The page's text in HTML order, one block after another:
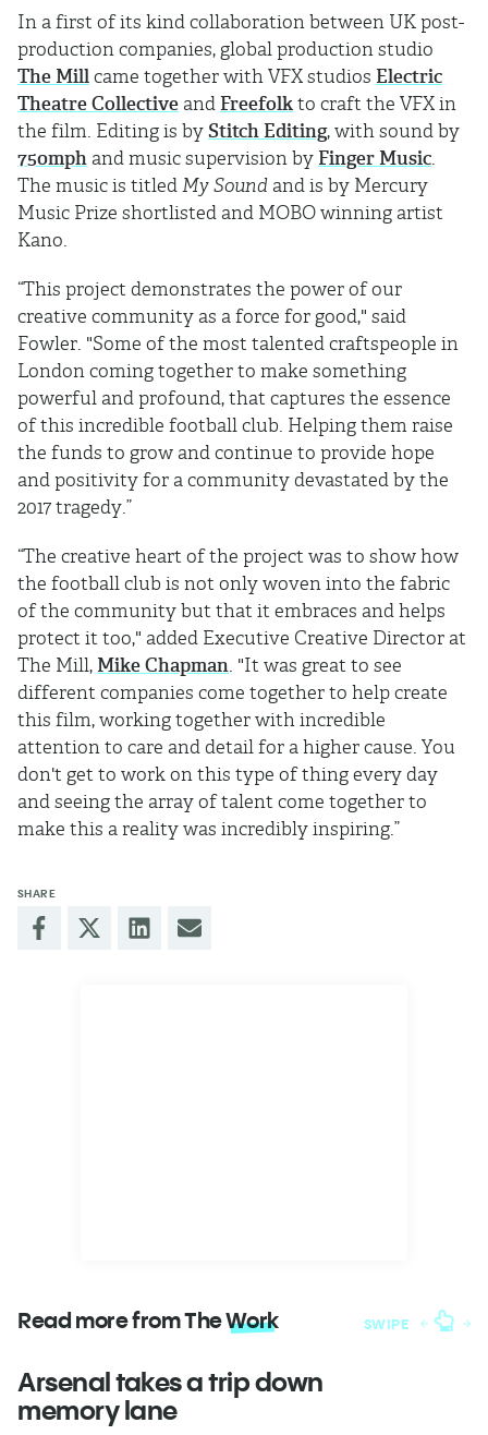
In a first of its kind collaboration between UK post-
production companies, global production studio
The Mill came together with VFX studios Electric
Theatre Collective and Freefolkto craft the VFX in
the film. Editing is by Stitch Editing, with sound by
750mph and music supervision by Finger Music.
The music is titled My Sound and is by Mercury
Music Prize shortlisted and MOBO winning artist
Kano.
“This project demonstrates the power of our
creative community as a force for good," said
Fowler. "Some of the most talented craftspeople in
London coming together to make something
powerful and profound, that captures the essence
of this incredible football club. Helping them raise
the funds to grow and continue to provide hope
and positivity for a community devastated by the
2017 tragedy.”
“The creative heart of the project was to show how
the football club is not only woven into the fabric
of the community but that it embraces and helps
protect it too," added Executive Creative Director at
The Mill, Mike Chapman. "It was great to see
different companies come together to help create
this film, working together with incredible
attention to care and detail for a higher cause. You
don't get to work on this type of thing every day
and seeing the array of talent come together to
make this a reality was incredibly inspiring.”
SHARE
Read more from TheWork SWIPE
Arsenal takes a trip down
memory lane